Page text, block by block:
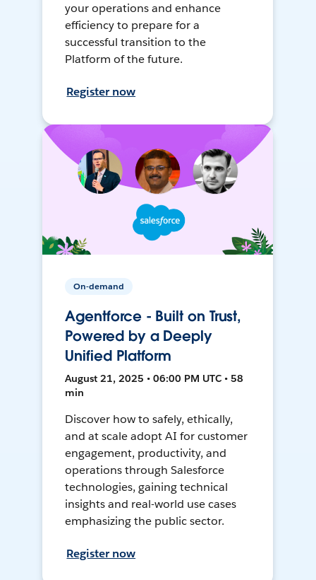
your operations and enhance
efficiency to prepare for a
successful transition to the
Platform of the future.
Register now
On-demand
Agentforce - Built on Trust,
Powered by a Deeply
Unified Platform
August 21, 2025 • 06:00 PM UTC • 58
min
Discover how to safely, ethically,
and at scale adopt AI for customer
engagement, productivity, and
operations through Salesforce
technologies, gaining technical
insights and real-world use cases
emphasizing the public sector.
Register now